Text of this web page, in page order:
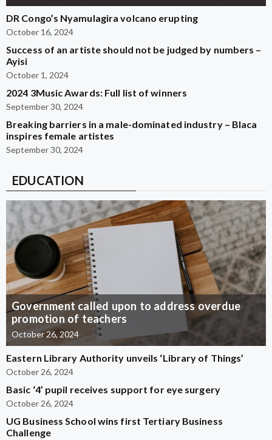
DR Congo’s Nyamulagira volcano erupting
October 16, 2024
Success of an artiste should not be judged by numbers –
Ayisi
October 1, 2024
2024 3Music Awards: Full list of winners
September 30, 2024
Breaking barriers in a male-dominated industry – Blaca
inspires female artistes
September 30, 2024
EDUCATION
Government called upon to address overdue
promotion of teachers
October 26, 2024
Eastern Library Authority unveils ‘Library of Things’
October 26, 2024
Basic ‘4’ pupil receives support for eye surgery
October 26, 2024
UG Business School wins first Tertiary Business
Challenge